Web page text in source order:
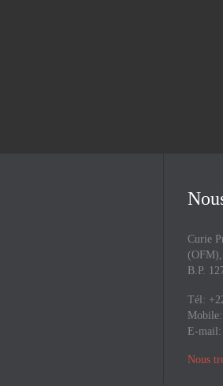
Curie
(OFM),
B.P.
Tél:
Mobile:
E-mail:
Nous